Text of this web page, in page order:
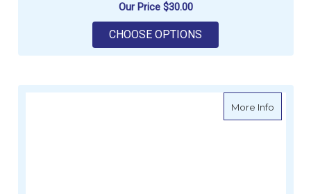
Our Price $30.00
CHOOSE OPTIONS
More Infoabout